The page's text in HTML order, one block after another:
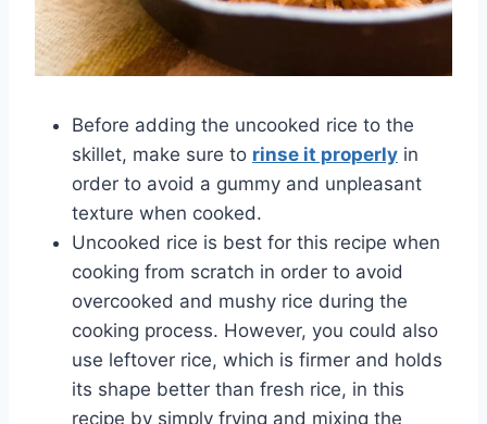
Before adding the uncooked rice to the
skillet, make sure to rinse it properly in
order to avoid a gummy and unpleasant
texture when cooked.
Uncooked rice is best for this recipe when
cooking from scratch in order to avoid
overcooked and mushy rice during the
cooking process. However, you could also
use leftover rice, which is firmer and holds
its shape better than fresh rice, in this
recipe by simply frying and mixing the